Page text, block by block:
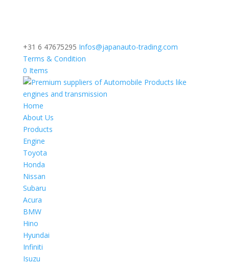
+31 6 47675295 Infos@japanauto-trading.com
Terms & Condition
0 Items
Home
About Us
Products
Engine
Toyota
Honda
Nissan
Subaru
Acura
BMW
Hino
Hyundai
Infiniti
Isuzu